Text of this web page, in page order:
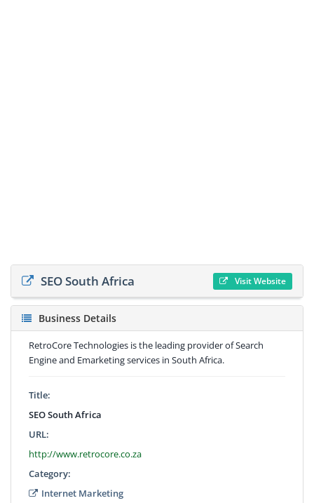
SEO South Africa Visit Website
Business Details
RetroCore Technologies is the leading provider of Search
Engine and Emarketing services in South Africa.
Title:
SEO South Africa
URL:
http://www.retrocore.co.za
Category:
Internet Marketing